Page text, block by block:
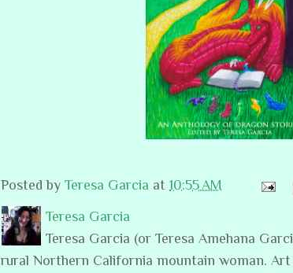
Posted by Teresa Garcia at 10:55 AM
Teresa Garcia
Teresa Garcia (or Teresa Amehana
rural Northern California mountain woman.